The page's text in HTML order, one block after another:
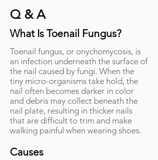
Q & A
What Is Toenail Fungus?
Toenail fungus, or onychomycosis, is
an infection underneath the surface of
the nail caused by fungi. When the
tiny micro-organisms take hold, the
nail often becomes darker in color
and debris may collect beneath the
nail plate, resulting in thicker nails
that are difficult to trim and make
walking painful when wearing shoes.
Causes